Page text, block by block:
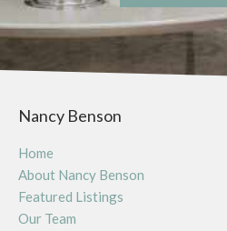
Nancy Benson
Home
About Nancy Benson
Featured Listings
Our Team